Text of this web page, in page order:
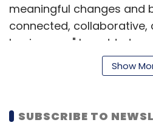
meaningful changes and
connected,
businesses," he added.
Founded by technology
solutions to companies in
Show
SUBSCRIBE TO